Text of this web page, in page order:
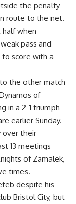
the penalty
route to the net.
when
pass and
score with a
the other match
of
in a 2-1 triumph
earlier Sunday.
over their
13 meetings
of Zamalek,
times.
despite his
Bristol City, but